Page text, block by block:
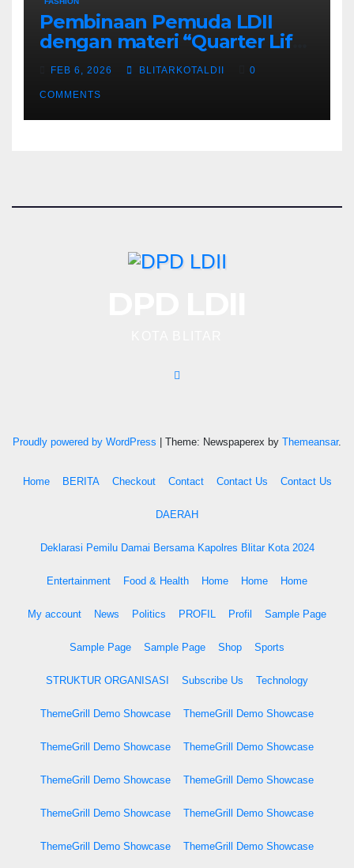
Pembinaan Pemuda LDII
dengan materi “Quarter Life
Crisis”
FEB 6, 2026 BLITARKOTALDII 0
COMMENTS
Proudly powered by WordPress Theme: Newspaperex by Themeansar.
Home BERITA Checkout Contact Contact Us Contact Us
DAERAH
Deklarasi Pemilu Damai Bersama Kapolres Blitar Kota 2024
Entertainment Food & Health Home Home Home
My account News Politics PROFIL Profil Sample Page
Sample Page Sample Page Shop Sports
STRUKTUR ORGANISASI Subscribe Us Technology
ThemeGrill Demo Showcase ThemeGrill Demo Showcase
ThemeGrill Demo Showcase ThemeGrill Demo Showcase
ThemeGrill Demo Showcase ThemeGrill Demo Showcase
ThemeGrill Demo Showcase ThemeGrill Demo Showcase
ThemeGrill Demo Showcase ThemeGrill Demo Showcase